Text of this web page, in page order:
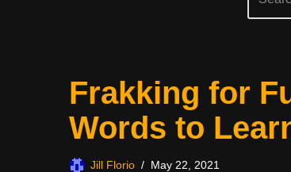
Frakking for
Words to
Jill Florio May 22, 2021